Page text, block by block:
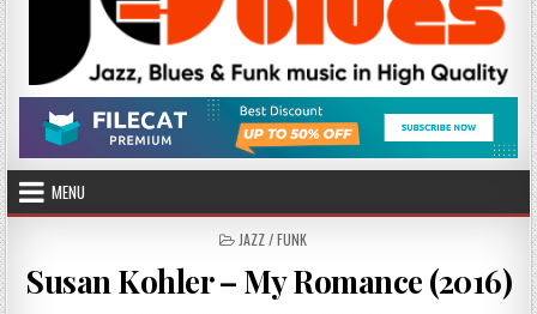
MENU
POSTED
JAZZ / FUNK
Susan Kohler – My Romance (2016)